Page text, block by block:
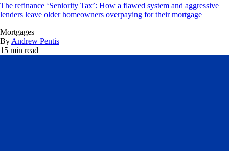
The refinance ‘Seniority Tax’: How a flawed system and aggressive
lenders leave older homeowners overpaying for their mortgage
Mortgages
By Andrew Pentis
15 min read